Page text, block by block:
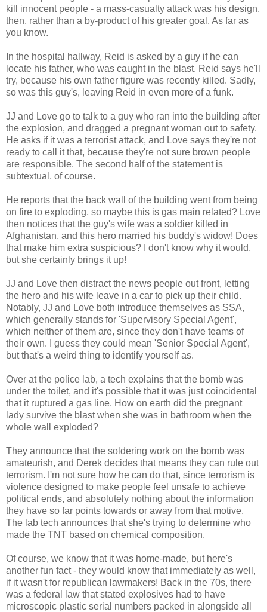
kill innocent people - a mass-casualty attack was his design,
then, rather than a by-product of his greater goal. As far as
you know.
In the hospital hallway, Reid is asked by a guy if he can
locate his father, who was caught in the blast. Reid says he'll
try, because his own father figure was recently killed. Sadly,
so was this guy's, leaving Reid in even more of a funk.
JJ and Love go to talk to a guy who ran into the building after
the explosion, and dragged a pregnant woman out to safety.
He asks if it was a terrorist attack, and Love says they're not
ready to call it that, because they're not sure brown people
are responsible. The second half of the statement is
subtextual, of course.
He reports that the back wall of the building went from being
on fire to exploding, so maybe this is gas main related? Love
then notices that the guy's wife was a soldier killed in
Afghanistan, and this hero married his buddy's widow! Does
that make him extra suspicious? I don't know why it would,
but she certainly brings it up!
JJ and Love then distract the news people out front, letting
the hero and his wife leave in a car to pick up their child.
Notably, JJ and Love both introduce themselves as SSA,
which generally stands for 'Supervisory Special Agent',
which neither of them are, since they don't have teams of
their own. I guess they could mean 'Senior Special Agent',
but that's a weird thing to identify yourself as.
Over at the police lab, a tech explains that the bomb was
under the toilet, and it's possible that it was just coincidental
that it ruptured a gas line. How on earth did the pregnant
lady survive the blast when she was in bathroom when the
whole wall exploded?
They announce that the soldering work on the bomb was
amateurish, and Derek decides that means they can rule out
terrorism. I'm not sure how he can do that, since terrorism is
violence designed to make people feel unsafe to achieve
political ends, and absolutely nothing about the information
they have so far points towards or away from that motive.
The lab tech announces that she's trying to determine who
made the TNT based on chemical composition.
Of course, we know that it was home-made, but here's
another fun fact - they would know that immediately as well,
if it wasn't for republican lawmakers! Back in the 70s, there
was a federal law that stated explosives had to have
microscopic plastic serial numbers packed in alongside all